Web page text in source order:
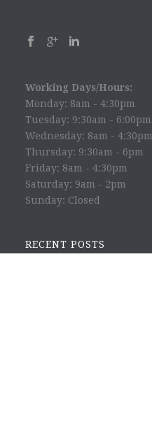
Working Days/Hours:
Monday: 8am - 4:30pm
Tuesday: 9:30am - 6:00pm
Wednesday: 8am - 4:30pm
Thursday: 9:30am - 6pm
Friday: 8am - 4:30pm
Saturday: 9am - 2pm
Sunday: Closed
RECENT POSTS